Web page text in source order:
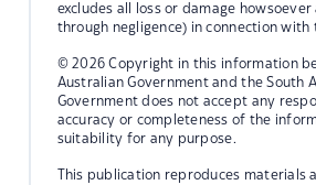
excludes all loss or damage
through negligence) in connection with
© 2026 Copyright in this information
Australian Government and the South
Government does not accept any
accuracy or completeness of the
suitability for any purpose.
This publication reproduces materials